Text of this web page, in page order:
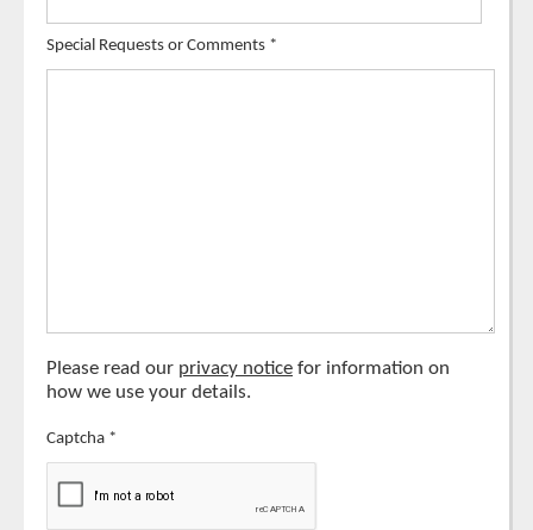
Special Requests or Comments *
Please read our privacy notice for information on
how we use your details.
Captcha *